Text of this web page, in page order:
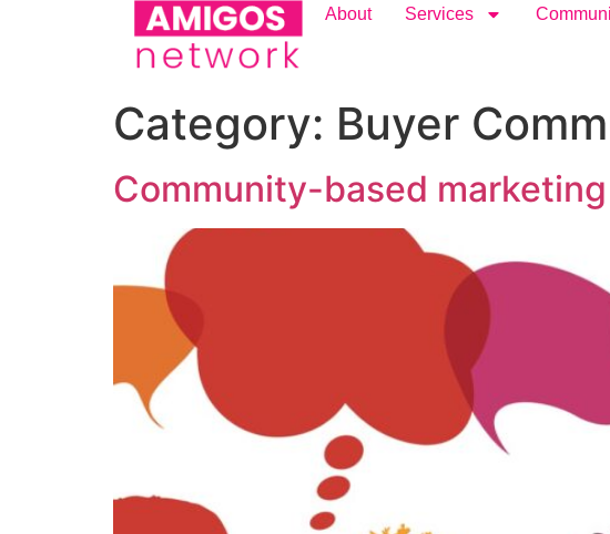
About Services
Category: Buyer
Community-based